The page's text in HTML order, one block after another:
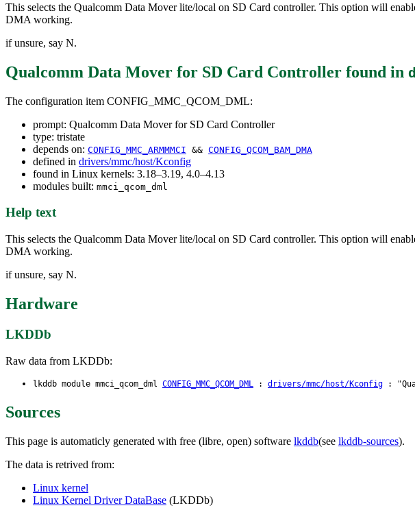
This selects the Qualcomm Data Mover lite/local on SD Card controller. This option will
DMA working.
if unsure, say N.
Qualcomm Data Mover for SD Card Controller found in
The configuration item CONFIG_MMC_QCOM_DML:
prompt: Qualcomm Data Mover for SD Card Controller
type: tristate
depends on: CONFIG_MMC_ARMMMCI && CONFIG_QCOM_BAM_DMA
defined in drivers/mmc/host/Kconfig
found in Linux kernels: 3.18–3.19, 4.0–4.13
modules built: mmci_qcom_dml
Help text
This selects the Qualcomm Data Mover lite/local on SD Card controller. This option will
DMA working.
if unsure, say N.
Hardware
LKDDb
Raw data from LKDDb:
lkddb module mmci_qcom_dml CONFIG_MMC_QCOM_DML : drivers/mmc/host/Kconfig :
Sources
This page is automaticly generated with free (libre, open) software lkddb(see lkddb-sources).
The data is retrived from:
Linux kernel
Linux Kernel Driver DataBase (LKDDb)